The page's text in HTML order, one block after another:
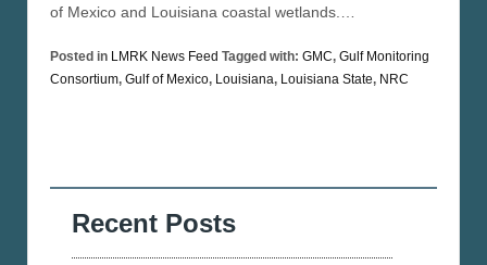
of Mexico and Louisiana coastal wetlands.…
Posted in LMRK News Feed Tagged with: GMC, Gulf Monitoring
Consortium, Gulf of Mexico, Louisiana, Louisiana State, NRC
Recent Posts